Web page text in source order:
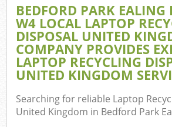
BEDFORD PARK
W4 LOCAL LAPTOP
DISPOSAL UNITED
COMPANY PROVIDES
LAPTOP RECYCLING
UNITED KINGDOM
Searching for reliable Laptop
United Kingdom in Bedford Park